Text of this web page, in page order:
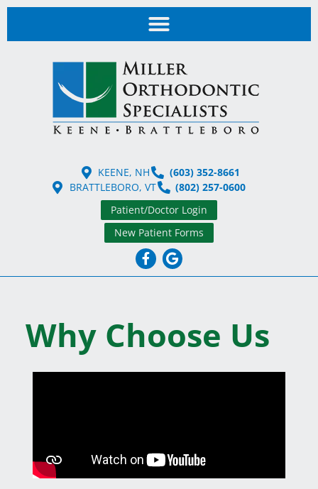
KEENE, NH
(603) 352-8661
BRATTLEBORO, VT
(802) 257-0600
Patient/Doctor Login
New Patient Forms
Why Choose Us